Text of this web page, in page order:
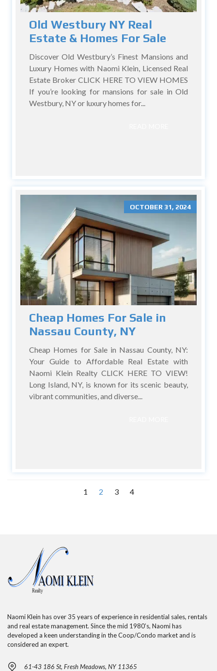
Old Westbury NY Real
Estate & Homes For Sale
Discover Old Westbury’s Finest Mansions and
Luxury Homes with Naomi Klein, Licensed Real
Estate Broker CLICK HERE TO VIEW HOMES
If you’re looking for mansions for sale in Old
Westbury, NY or luxury homes for...
OCTOBER 31, 2024
Cheap Homes For Sale in
Nassau County, NY
Cheap Homes for Sale in Nassau County, NY:
Your Guide to Affordable Real Estate with
Naomi Klein Realty CLICK HERE TO VIEW!
Long Island, NY, is known for its scenic beauty,
vibrant communities, and diverse...
1 2 3 4
Naomi Klein has over 35 years of experience in residential sales, rentals
and real estate management. Since the mid 1980’s, Naomi has
developed a keen understanding in the Coop/Condo market and is
considered an expert.
61-43 186 St, Fresh Meadows, NY 11365